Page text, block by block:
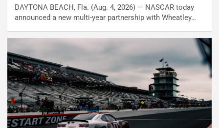
DAYTONA BEACH, Fla. (Aug. 4, 2026) — NASCAR today
announced a new multi-year partnership with Wheatley…